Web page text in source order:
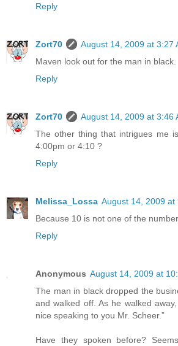
Reply
Zort70
August 14, 2009 at 3:27
Maven look out for the man in black.
Reply
Zort70
August 14, 2009 at 3:46
The other thing that intrigues me
4:00pm or 4:10 ?
Reply
Melissa_Lossa August 14, 2009 at
Because 10 is not one of the
Reply
Anonymous August 14, 2009 at
The man in black dropped the
and walked off. As he walked
nice speaking to you Mr. Scheer.”
Have they spoken before?